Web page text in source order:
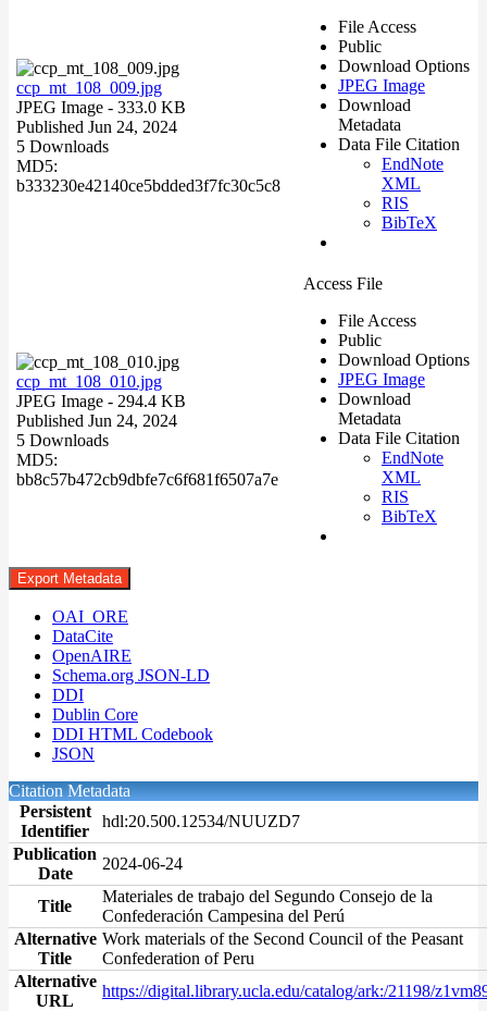
ccp_mt_108_009.jpg
JPEG Image - 333.0 KB
Published Jun 24, 2024
5 Downloads
MD5:
b333230e42140ce5bdded3f7fc30c5c8
File Access
Public
Download Options
JPEG Image
Download
Metadata
Data File Citation
EndNote
XML
RIS
BibTeX
ccp_mt_108_010.jpg
JPEG Image - 294.4 KB
Published Jun 24, 2024
5 Downloads
MD5:
bb8c57b472cb9dbfe7c6f681f6507a7e
Access File
File Access
Public
Download Options
JPEG Image
Download
Metadata
Data File Citation
EndNote
XML
RIS
BibTeX
Export Metadata
OAI_ORE
DataCite
OpenAIRE
Schema.org JSON-LD
DDI
Dublin Core
DDI HTML Codebook
JSON
Citation Metadata
Persistent
Identifier
hdl:20.500.12534/NUUZD7
Publication
Date
2024-06-24
Title
Materiales de trabajo del Segundo Consejo de la
Confederación Campesina del Perú
Alternative
Title
Work materials of the Second Council of the Peasant
Confederation of Peru
Alternative
URL
https://digital.library.ucla.edu/catalog/ark:/21198/